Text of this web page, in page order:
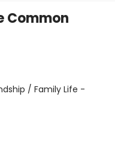
Common
/ Family Life -